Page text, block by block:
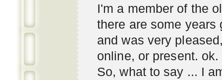
I'm a member of the
there are some years
and was very
online, or present.
So, what to say ... I